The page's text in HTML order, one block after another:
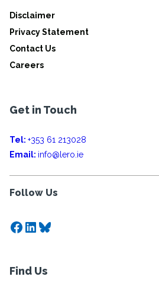
Disclaimer
Privacy Statement
Contact Us
Careers
Get in Touch
Tel: +353 61 213028
Email: info@lero.ie
Follow Us
Facebook
LinkedIn
Bluesky
Find Us